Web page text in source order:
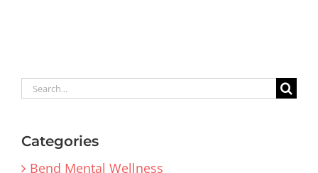
Search
Categories
Bend Mental Wellness